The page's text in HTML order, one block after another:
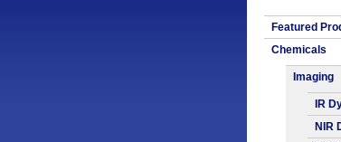
Featured
Chemicals
Imaging
IR
NIR